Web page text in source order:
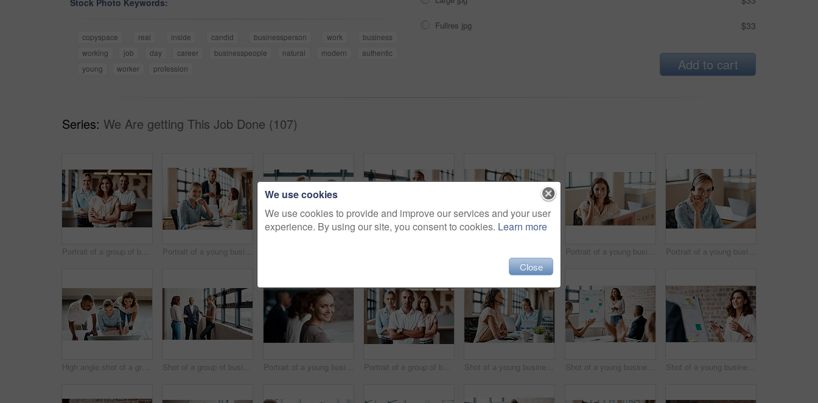
Stock Photo Keywords:
copyspace real inside candid businessperson work
business
working
job day career businesspeople natural modern
authentic
young
worker profession
Fullres jpg $33
Add to cart
Series: We Are getting This Job Done (107)
Portrait of a group of businesspeople standing together in an office Portrait of a young businesswoman working on a computer in an office Portrait of a young businesswoman wearing a headset while working in an office Portrait of a young businesswoman wearing a headset while working in an office
High angle shot of a group of businesspeople working together on a computer in an office Shot of a group of businesspeople having a discussion in an office Portrait of a young businesswoman sitting in an office with her colleagues in the background Portrait of a group of businesspeople standing together in an office Shot of a young businesswoman wearing a headset while working on a computer in an office Shot of a young businesswoman receiving applause during a presentation in an office Shot of a young businesswoman presenting notes on a whiteboard in an office
We use cookies
We use cookies to provide and improve our services and your user
experience. By using our site, you consent to cookies. Learn more
Close